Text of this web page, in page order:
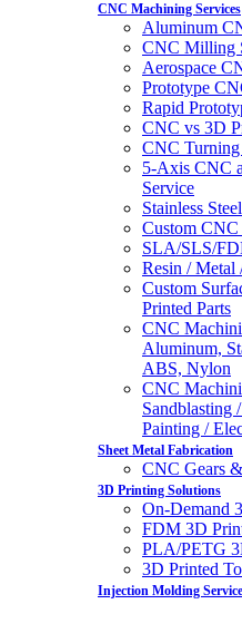
CNC Machining Services
Aluminum
CNC Milling
Aerospace
Prototype
Rapid
CNC vs 3D
CNC Turning
5-Axis CNC
Service
Stainless
Custom
SLA/SLS/
Resin / Metal
Custom
Printed Parts
CNC
Aluminum,
ABS, Nylon
CNC
Sandblasting
Painting /
Sheet Metal Fabrication
CNC Gears
3D Printing Solutions
On-Demand
FDM 3D
PLA/PETG
3D Printed
Injection Molding